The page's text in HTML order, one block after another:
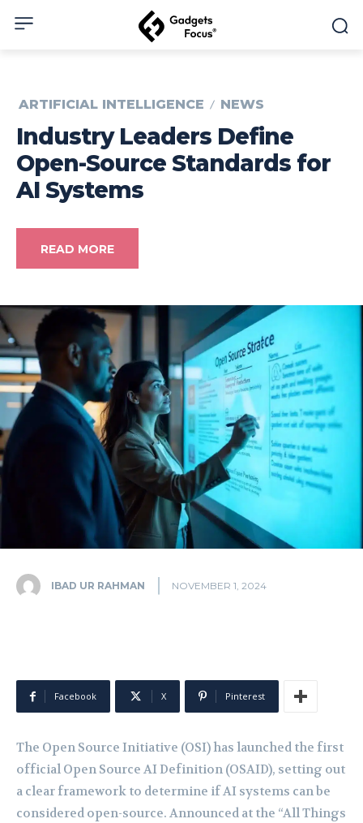
ARTIFICIAL INTELLIGENCE NEWS
Industry Leaders Define
Open-Source Standards for
AI Systems
READ MORE
IBAD UR RAHMAN NOVEMBER 1, 2024
Facebook X Pinterest
The Open Source Initiative (OSI) has launched the first
official Open Source AI Definition (OSAID), setting out
a clear framework to determine if AI systems can be
considered open-source. Announced at the “All Things